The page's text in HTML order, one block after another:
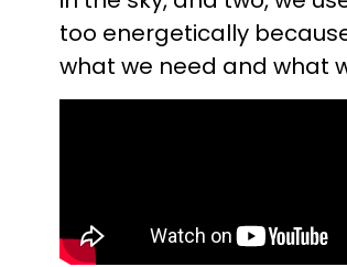
too energetically
what we need and what